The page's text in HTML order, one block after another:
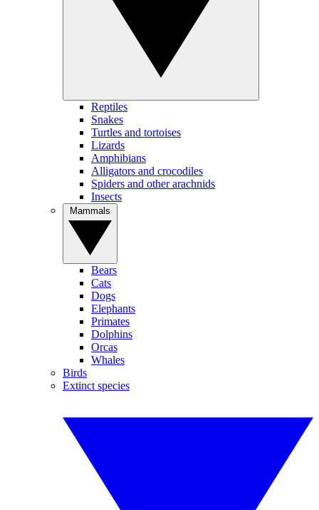
Reptiles
Snakes
Turtles and tortoises
Lizards
Amphibians
Alligators and crocodiles
Spiders and other arachnids
Insects
Bears
Cats
Dogs
Elephants
Primates
Dolphins
Orcas
Whales
Birds
Extinct species